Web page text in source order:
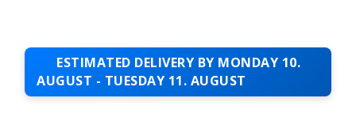
ESTIMATED DELIVERY BY MONDAY 10.
AUGUST - TUESDAY 11. AUGUST